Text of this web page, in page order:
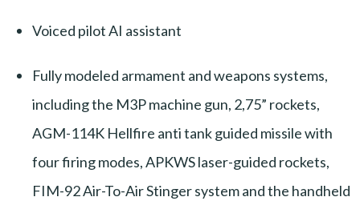
Voiced pilot AI assistant
Fully modeled armament and weapons systems,
including the M3P machine gun, 2,75” rockets,
AGM-114K Hellfire anti tank guided missile with
four firing modes, APKWS laser-guided rockets,
FIM-92 Air-To-Air Stinger system and the handheld